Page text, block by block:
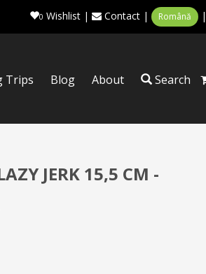
0 Wishlist | Contact | Română |
Trips Blog About Search
JERK 15,5 CM -